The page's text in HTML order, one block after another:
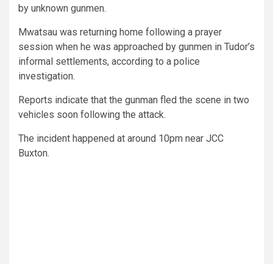
by unknown gunmen.
Mwatsau was returning home following a prayer
session when he was approached by gunmen in Tudor’s
informal settlements, according to a police
investigation.
Reports indicate that the gunman fled the scene in two
vehicles soon following the attack.
The incident happened at around 10pm near JCC
Buxton.